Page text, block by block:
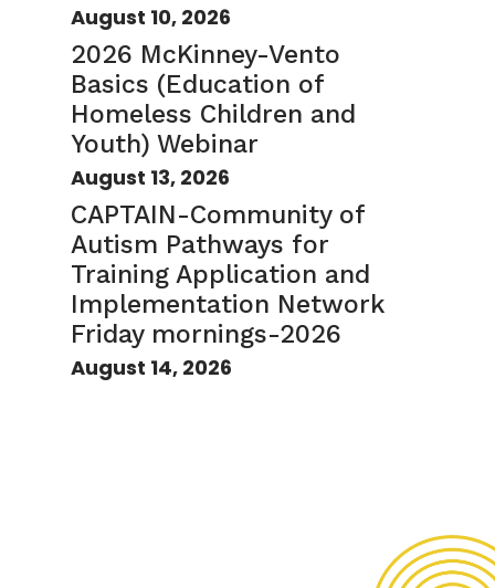
August 10, 2026
2026 McKinney-Vento
Basics (Education of
Homeless Children and
Youth) Webinar
August 13, 2026
CAPTAIN-Community of
Autism Pathways for
Training Application and
Implementation Network
Friday mornings-2026
August 14, 2026